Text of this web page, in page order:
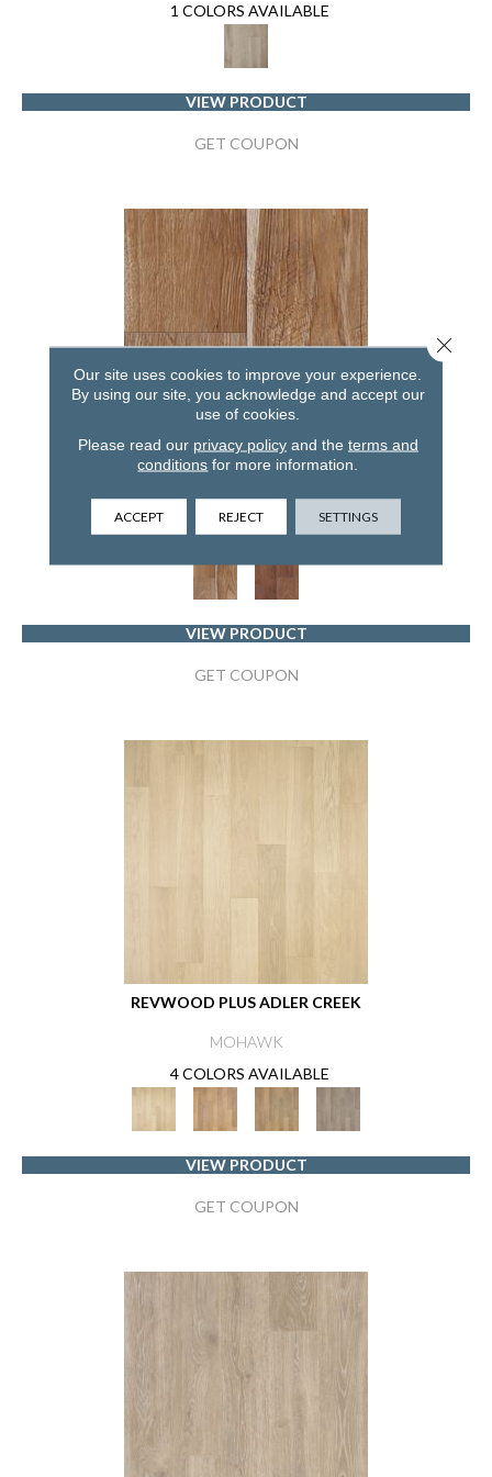
1 COLORS AVAILABLE
VIEW PRODUCT
GET COUPON
RESTORATION COLLECTION® SAWMILL HICKORY
MANNINGTON
VIEW PRODUCT
GET COUPON
REVWOOD PLUS ADLER CREEK
MOHAWK
4 COLORS AVAILABLE
VIEW PRODUCT
GET COUPON
Our site uses cookies to improve your experience.
By using our site, you acknowledge and accept our
use of cookies.
Please read our privacy policyand the terms and
conditions for more information.
ACCEPT REJECT SETTINGS
Close